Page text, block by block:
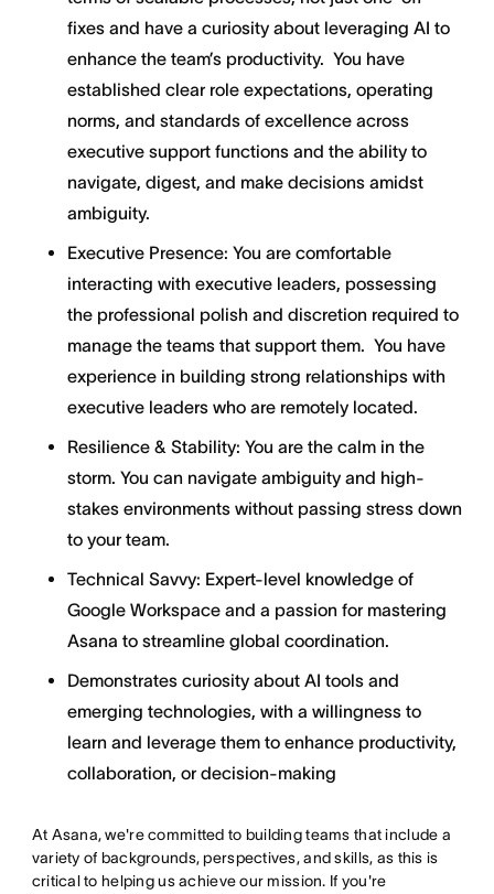
fixes and have a curiosity about leveraging AI to
enhance the team’s productivity. You have
established clear role expectations, operating
norms, and standards of excellence across
executive support functions and the ability to
navigate, digest, and make decisions amidst
ambiguity.
Executive Presence: You are comfortable
interacting with executive leaders, possessing
the professional polish and discretion required to
manage the teams that support them. You have
experience in building strong relationships with
executive leaders who are remotely located.
Resilience & Stability: You are the calm in the
storm. You can navigate ambiguity and high-
stakes environments without passing stress down
to your team.
Technical Savvy: Expert-level knowledge of
Google Workspace and a passion for mastering
Asana to streamline global coordination.
Demonstrates curiosity about AI tools and
emerging technologies, with a willingness to
learn and leverage them to enhance productivity,
collaboration, or decision-making
At Asana, we're committed to building teams that include a
variety of backgrounds, perspectives, and skills, as this is
critical to helping us achieve our mission. If you're